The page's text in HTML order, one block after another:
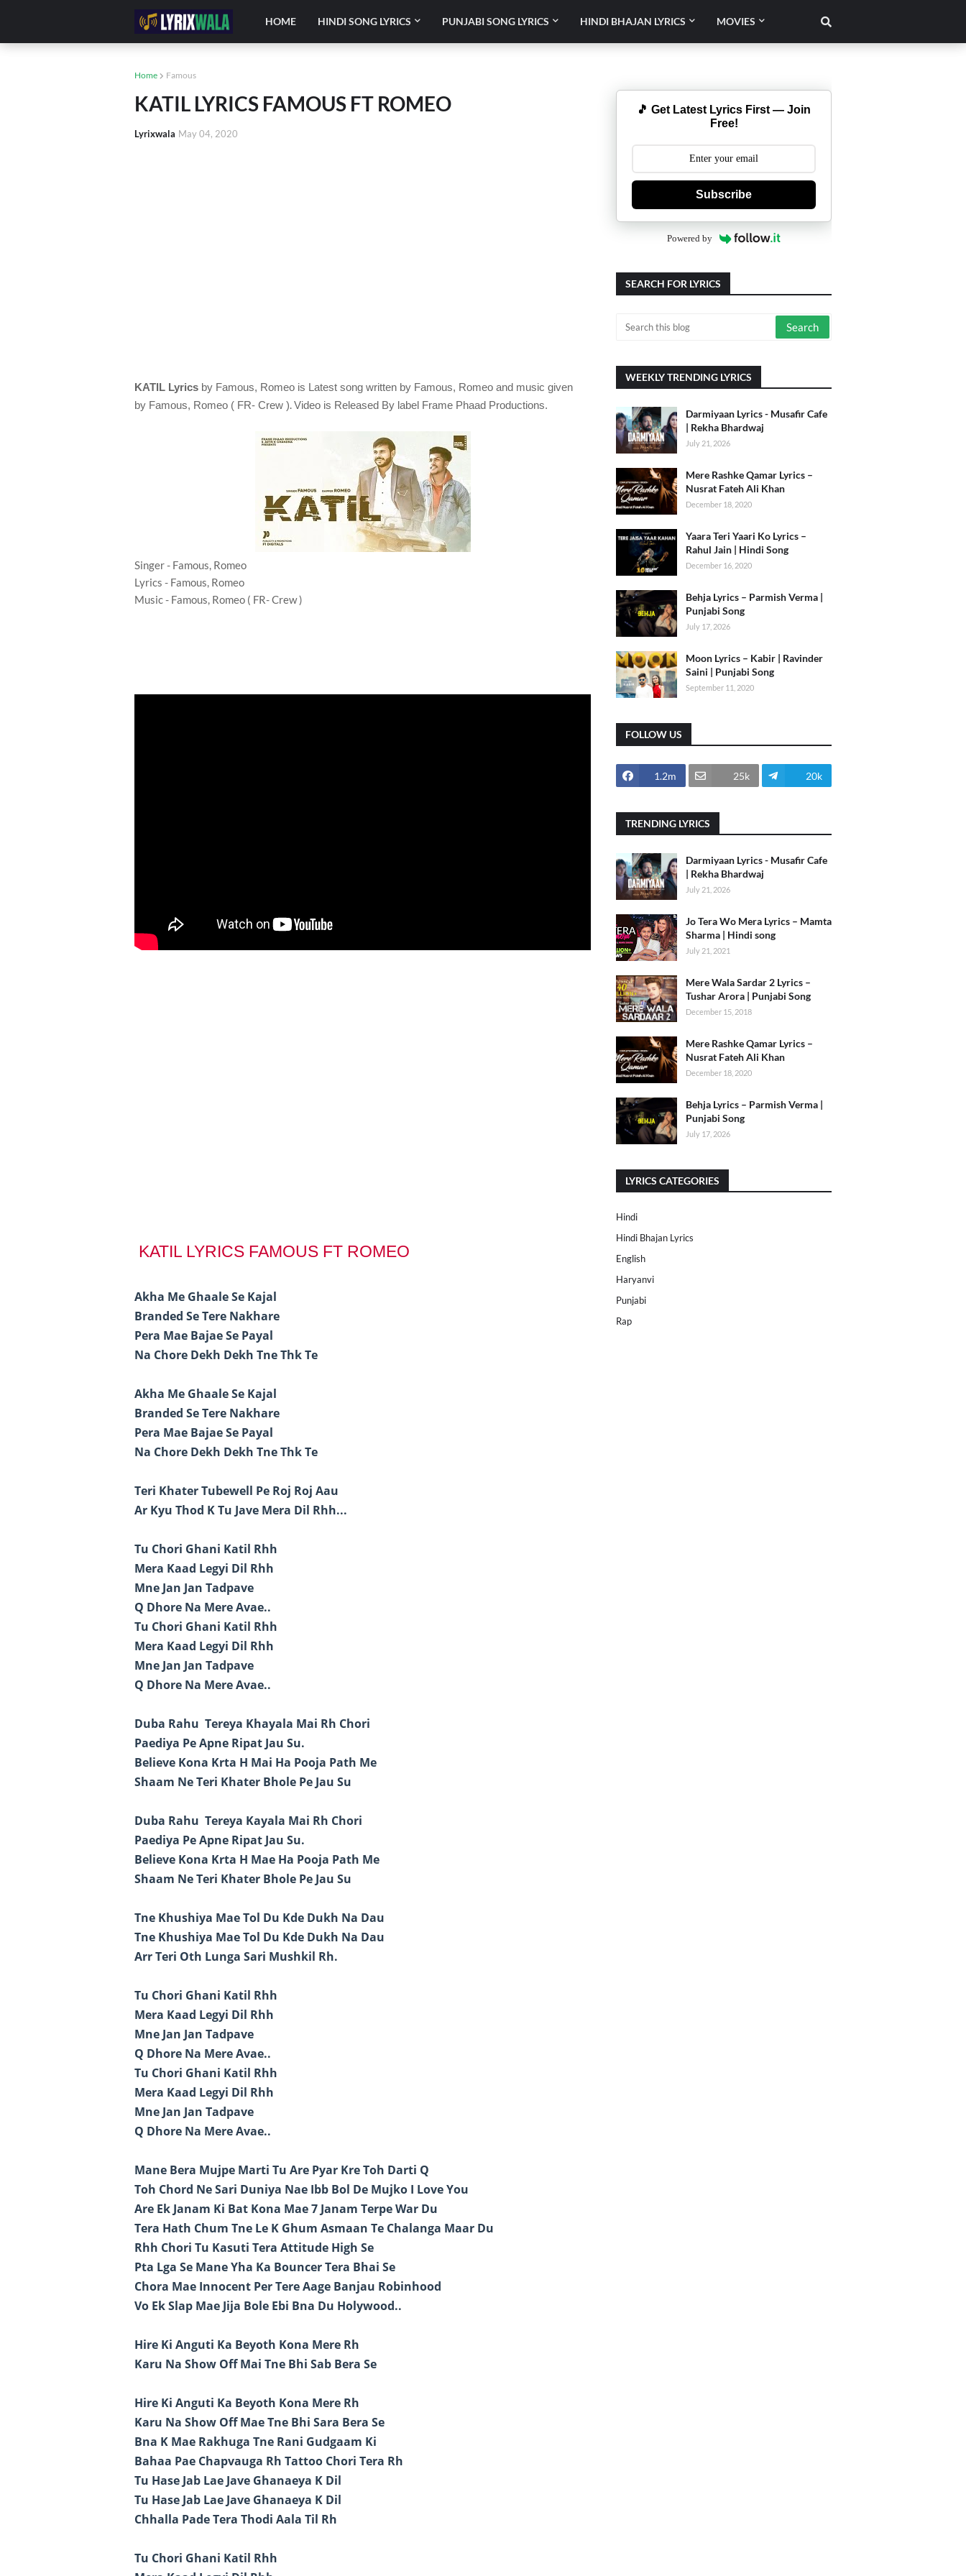
HOME HINDI SONG LYRICS PUNJABI SONG LYRICS HINDI BHAJAN LYRICS MOVIES
Home Famous
KATIL LYRICS FAMOUS FT ROMEO
Lyrixwala May 04, 2020
KATIL Lyrics by Famous, Romeo is Latest song written by Famous, Romeo and music given
by Famous, Romeo ( FR- Crew ).Video is Released By label Frame Phaad Productions.
Singer - Famous, Romeo
Lyrics - Famous, Romeo
Music - Famous, Romeo ( FR- Crew )
KATIL LYRICS FAMOUS FT ROMEO
Akha Me Ghaale Se Kajal
Branded Se Tere Nakhare
Pera Mae Bajae Se Payal
Na Chore Dekh Dekh Tne Thk Te
Akha Me Ghaale Se Kajal
Branded Se Tere Nakhare
Pera Mae Bajae Se Payal
Na Chore Dekh Dekh Tne Thk Te
Teri Khater Tubewell Pe Roj Roj Aau
Ar Kyu Thod K Tu Jave Mera Dil Rhh...
Tu Chori Ghani Katil Rhh
Mera Kaad Legyi Dil Rhh
Mne Jan Jan Tadpave
Q Dhore Na Mere Avae..
Tu Chori Ghani Katil Rhh
Mera Kaad Legyi Dil Rhh
Mne Jan Jan Tadpave
Q Dhore Na Mere Avae..
Duba Rahu Tereya Khayala Mai Rh Chori
Paediya Pe Apne Ripat Jau Su.
Believe Kona Krta H Mai Ha Pooja Path Me
Shaam Ne Teri Khater Bhole Pe Jau Su
Duba Rahu Tereya Kayala Mai Rh Chori
Paediya Pe Apne Ripat Jau Su.
Believe Kona Krta H Mae Ha Pooja Path Me
Shaam Ne Teri Khater Bhole Pe Jau Su
Tne Khushiya Mae Tol Du Kde Dukh Na Dau
Tne Khushiya Mae Tol Du Kde Dukh Na Dau
Arr Teri Oth Lunga Sari Mushkil Rh.
Tu Chori Ghani Katil Rhh
Mera Kaad Legyi Dil Rhh
Mne Jan Jan Tadpave
Q Dhore Na Mere Avae..
Tu Chori Ghani Katil Rhh
Mera Kaad Legyi Dil Rhh
Mne Jan Jan Tadpave
Q Dhore Na Mere Avae..
Mane Bera Mujpe Marti Tu Are Pyar Kre Toh Darti Q
Toh Chord Ne Sari Duniya Nae Ibb Bol De Mujko I Love You
Are Ek Janam Ki Bat Kona Mae 7 Janam Terpe War Du
Tera Hath Chum Tne Le K Ghum Asmaan Te Chalanga Maar Du
Rhh Chori Tu Kasuti Tera Attitude High Se
Pta Lga Se Mane Yha Ka Bouncer Tera Bhai Se
Chora Mae Innocent Per Tere Aage Banjau Robinhood
Vo Ek Slap Mae Jija Bole Ebi Bna Du Holywood..
Hire Ki Anguti Ka Beyoth Kona Mere Rh
Karu Na Show Off Mai Tne Bhi Sab Bera Se
Hire Ki Anguti Ka Beyoth Kona Mere Rh
Karu Na Show Off Mae Tne Bhi Sara Bera Se
Bna K Mae Rakhuga Tne Rani Gudgaam Ki
Bahaa Pae Chapvauga Rh Tattoo Chori Tera Rh
Tu Hase Jab Lae Jave Ghanaeya K Dil
Tu Hase Jab Lae Jave Ghanaeya K Dil
Chhalla Pade Tera Thodi Aala Til Rh
Tu Chori Ghani Katil Rhh
🎵 Get Latest Lyrics First — Join
Free!
Subscribe
Powered by
SEARCH FOR LYRICS
WEEKLY TRENDING LYRICS
Darmiyaan Lyrics - Musafir Cafe
| Rekha Bhardwaj
July 21, 2026
Mere Rashke Qamar Lyrics –
Nusrat Fateh Ali Khan
December 18, 2020
Yaara Teri Yaari Ko Lyrics –
Rahul Jain | Hindi Song
December 16, 2020
Behja Lyrics – Parmish Verma |
Punjabi Song
July 17, 2026
Moon Lyrics – Kabir | Ravinder
Saini | Punjabi Song
September 11, 2020
FOLLOW US
1.2m 25k 20k
TRENDING LYRICS
Darmiyaan Lyrics - Musafir Cafe
| Rekha Bhardwaj
July 21, 2026
Jo Tera Wo Mera Lyrics – Mamta
Sharma | Hindi song
July 21, 2021
Mere Wala Sardar 2 Lyrics –
Tushar Arora | Punjabi Song
December 15, 2018
Mere Rashke Qamar Lyrics –
Nusrat Fateh Ali Khan
December 18, 2020
Behja Lyrics – Parmish Verma |
Punjabi Song
July 17, 2026
LYRICS CATEGORIES
Hindi
Hindi Bhajan Lyrics
English
Haryanvi
Punjabi
Rap